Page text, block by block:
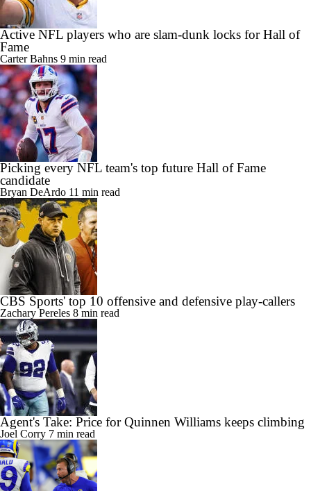
Active NFL players who are slam-dunk locks for Hall of
Fame
Carter Bahns 9 min read
Picking every NFL team's top future Hall of Fame
candidate
Bryan DeArdo 11 min read
CBS Sports' top 10 offensive and defensive play-callers
Zachary Pereles 8 min read
Agent's Take: Price for Quinnen Williams keeps climbing
Joel Corry 7 min read